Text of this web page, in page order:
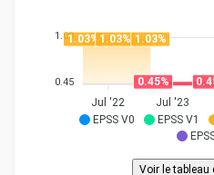
EPSS V0 EPSS V1
1.08
0.45
1.03% 1.03% 1.03%
0.45%
Jul '22 Jul '23